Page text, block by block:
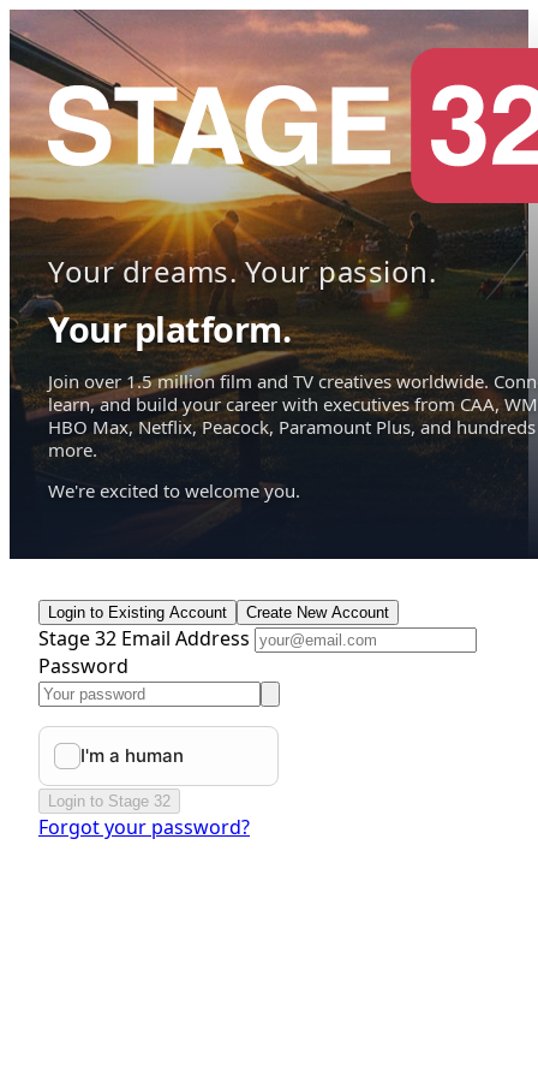
Your dreams. Your passion.
Your platform.
Join over 1.5 million film and TV creatives worldwide.
learn, and build your career with executives from CAA,
HBO Max, Netflix, Peacock, Paramount Plus, and hundreds
more.
We're excited to welcome you.
Login to Existing Account Create New Account
Stage 32 Email Address
Password
Login to Stage 32
Forgot your password?